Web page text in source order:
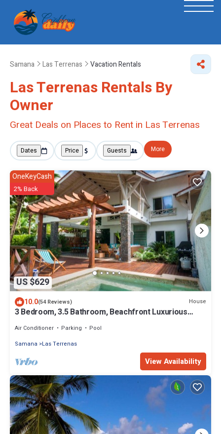
Samana Las Terrenas Vacation Rentals
Las Terrenas Rentals By
Owner
Great Deals on Places to Rent in Las Terrenas
Dates Price Guests More
US $629
OneKeyCash
2% Back
10.0(54 Reviews) House
3 Bedroom, 3.5 Bathroom, Beachfront Luxurious
Air Conditioner Parking
Pool
Samana
Las Terrenas
View Availability